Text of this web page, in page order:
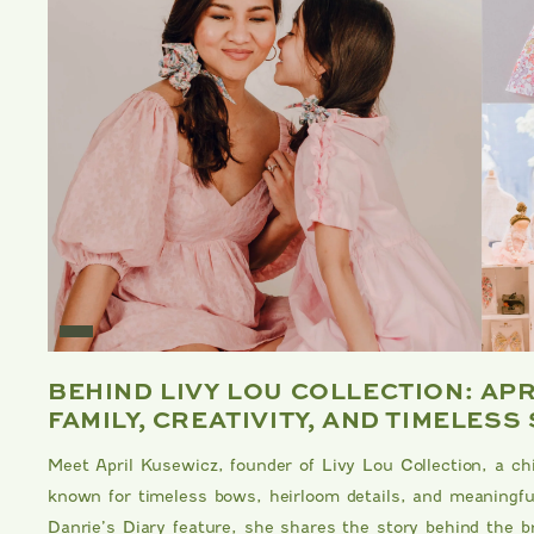
BEHIND LIVY LOU COLLECTION:
FAMILY, CREATIVITY, AND TIMELESS
Meet April Kusewicz, founder of Livy Lou Collection, a
known for timeless bows, heirloom details, and
Danrie’s Diary feature, she shares the story behind the